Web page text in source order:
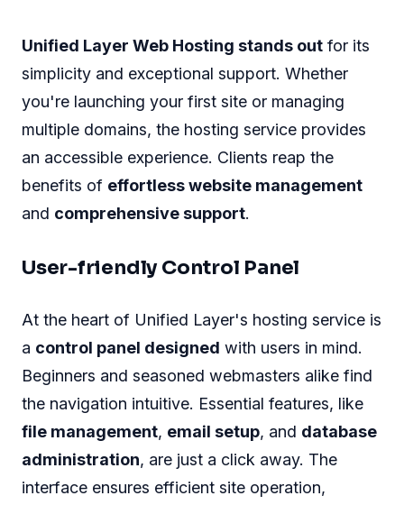
Unified Layer Web Hosting stands out for its
simplicity and exceptional support. Whether
you're launching your first site or managing
multiple domains, the hosting service provides
an accessible experience. Clients reap the
benefits of effortless website management
and comprehensive support.
User-friendly Control Panel
At the heart of Unified Layer's hosting service is
a control panel designed with users in mind.
Beginners and seasoned webmasters alike find
the navigation intuitive. Essential features, like
file management, email setup, and database
administration, are just a click away. The
interface ensures efficient site operation,